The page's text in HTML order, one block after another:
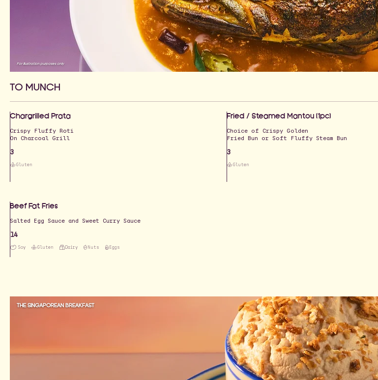
For illustration purposes only
TO MUNCH
Chargrilled Prata
Crispy Fluffy Roti
On Charcoal Grill
3
Gluten
Fried / Steamed Mantou (1pc)
Choice of Crispy Golden
Fried Bun or Soft Fluffy Steam Bun
3
Gluten
Beef Fat Fries
Salted Egg Sauce and Sweet Curry Sauce
14
Soy Gluten Dairy Nuts Eggs
THE SINGAPOREAN BREAKFAST